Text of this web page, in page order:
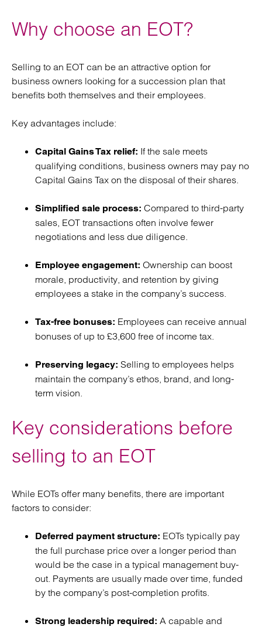
Why choose an EOT?
Selling to an EOT can be an attractive option for
business owners looking for a succession plan that
benefits both themselves and their employees.
Key advantages include:
Capital Gains Tax relief: If the sale meets
qualifying conditions, business owners may pay no
Capital Gains Tax on the disposal of their shares.
Simplified sale process: Compared to third-party
sales, EOT transactions often involve fewer
negotiations and less due diligence.
Employee engagement: Ownership can boost
morale, productivity, and retention by giving
employees a stake in the company’s success.
Tax-free bonuses: Employees can receive annual
bonuses of up to £3,600 free of income tax.
Preserving legacy: Selling to employees helps
maintain the company’s ethos, brand, and long-
term vision.
Key considerations before
selling to an EOT
While EOTs offer many benefits, there are important
factors to consider:
Deferred payment structure: EOTs typically pay
the full purchase price over a longer period than
would be the case in a typical management buy-
out. Payments are usually made over time, funded
by the company’s post-completion profits.
Strong leadership required: A capable and